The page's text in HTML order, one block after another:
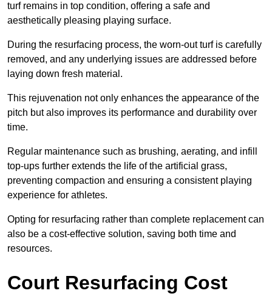
turf remains in top condition, offering a safe and
aesthetically pleasing playing surface.
During the resurfacing process, the worn-out turf is carefully
removed, and any underlying issues are addressed before
laying down fresh material.
This rejuvenation not only enhances the appearance of the
pitch but also improves its performance and durability over
time.
Regular maintenance such as brushing, aerating, and infill
top-ups further extends the life of the artificial grass,
preventing compaction and ensuring a consistent playing
experience for athletes.
Opting for resurfacing rather than complete replacement can
also be a cost-effective solution, saving both time and
resources.
Court Resurfacing Cost